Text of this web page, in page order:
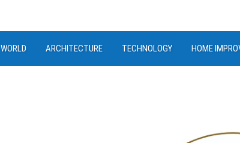
WORLD ARCHITECTURE TECHNOLOGY HOME